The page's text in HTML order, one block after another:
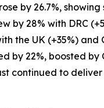
by 26.7%,
by 28% with DRC
the UK (+35%)
by 22%, boosted by
continued to